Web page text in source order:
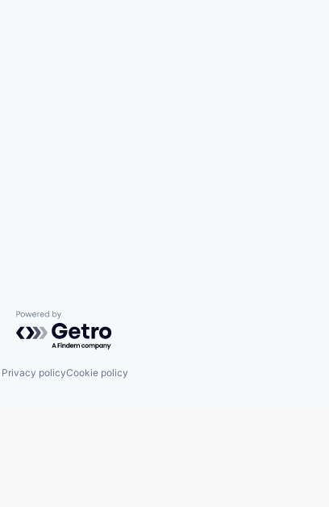
Powered by Getro.com
Privacy policyCookie policy